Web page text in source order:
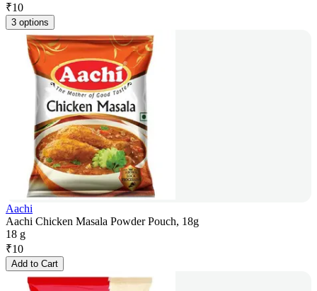
₹10
3 options
Aachi
Aachi Chicken Masala Powder Pouch, 18g
18 g
₹10
Add to Cart